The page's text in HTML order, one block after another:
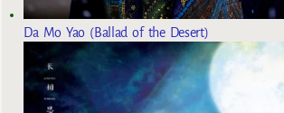
Da Mo Yao (Ballad of the Desert)